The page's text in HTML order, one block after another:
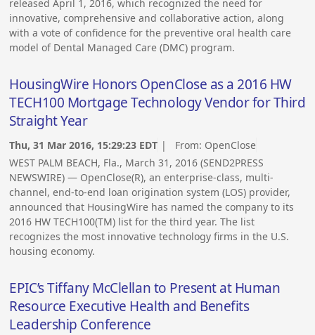
released April 1, 2016, which recognized the need for
innovative, comprehensive and collaborative action, along
with a vote of confidence for the preventive oral health care
model of Dental Managed Care (DMC) program.
HousingWire Honors OpenClose as a 2016 HW
TECH100 Mortgage Technology Vendor for Third
Straight Year
Thu, 31 Mar 2016, 15:29:23 EDT | From: OpenClose
WEST PALM BEACH, Fla., March 31, 2016 (SEND2PRESS
NEWSWIRE) — OpenClose(R), an enterprise-class, multi-
channel, end-to-end loan origination system (LOS) provider,
announced that HousingWire has named the company to its
2016 HW TECH100(TM) list for the third year. The list
recognizes the most innovative technology firms in the U.S.
housing economy.
EPIC’s Tiffany McClellan to Present at Human
Resource Executive Health and Benefits
Leadership Conference